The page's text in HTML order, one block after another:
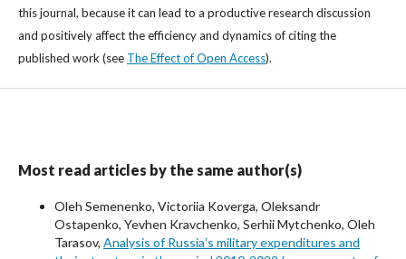
this journal, because it can lead to a productive research discussion
and positively affect the efficiency and dynamics of citing the
published work (see The Effect of Open Access).
Most read articles by the same author(s)
Oleh Semenenko, Victoriia Koverga, Oleksandr
Ostapenko, Yevhen Kravchenko, Serhii Mytchenko, Oleh
Tarasov, Analysis of Russiaʼs military expenditures and